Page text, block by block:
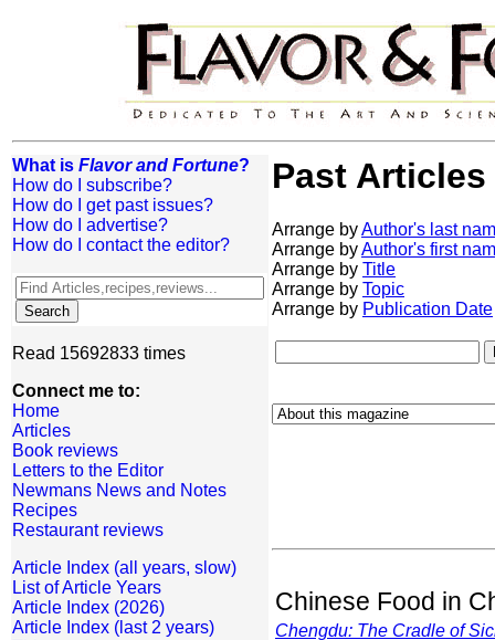
What is Flavor and Fortune?
How do I subscribe?
How do I get past issues?
How do I advertise?
How do I contact the editor?
Read 15692833 times
Connect me to:
Home
Articles
Book reviews
Letters to the Editor
Newmans News and Notes
Recipes
Restaurant reviews
Article Index (all years, slow)
List of Article Years
Article Index (2026)
Article Index (last 2 years)
Past
Arrange byAuthor's last
Arrange byAuthor's first
Arrange by Title
Arrange by Topic
Arrange by Publication Date
Chinese Food in
Chengdu: The Cradle of